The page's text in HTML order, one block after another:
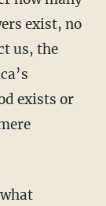
exist, no
us, the
exists or